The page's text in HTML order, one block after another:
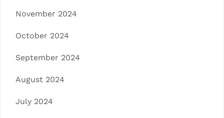
November 2024
October 2024
September 2024
August 2024
July 2024